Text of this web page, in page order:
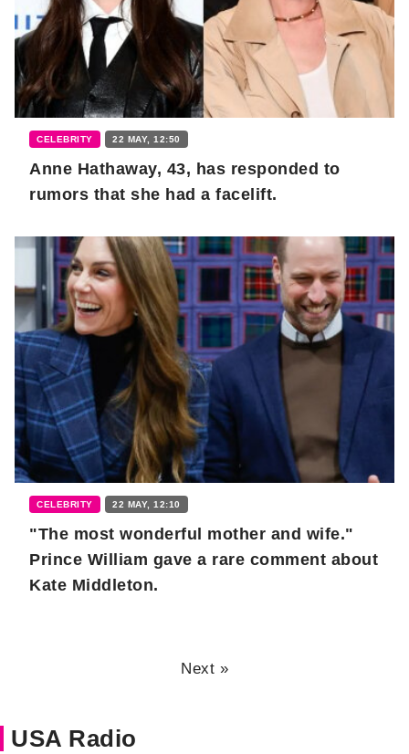
CELEBRITY 22 MAY, 12:50
Anne Hathaway, 43, has responded to
rumors that she had a facelift.
CELEBRITY 22 MAY, 12:10
"The most wonderful mother and wife."
Prince William gave a rare comment about
Kate Middleton.
Next »
USA Radio